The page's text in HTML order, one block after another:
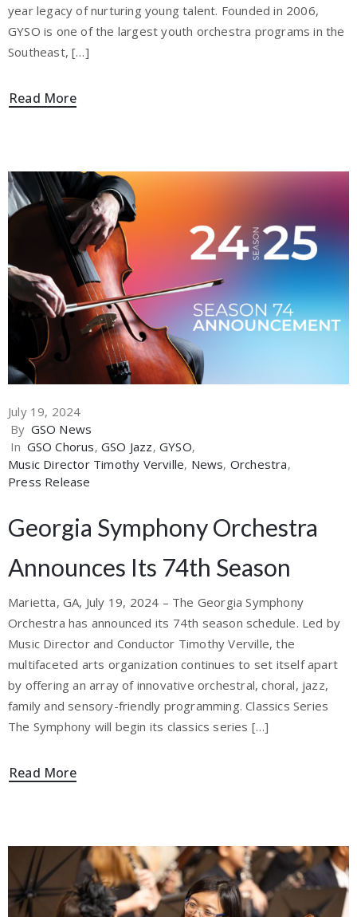
year legacy of nurturing young talent. Founded in 2006,
GYSO is one of the largest youth orchestra programs in the
Southeast, […]
Read More
July 19, 2024
By GSO News
In GSO Chorus‚GSO Jazz‚GYSO‚
Music Director Timothy Verville‚ News‚ Orchestra‚
Press Release
Georgia Symphony Orchestra
Announces Its 74th Season
Marietta, GA, July 19, 2024 – The Georgia Symphony
Orchestra has announced its 74th season schedule. Led by
Music Director and Conductor Timothy Verville, the
multifaceted arts organization continues to set itself apart
by offering an array of innovative orchestral, choral, jazz,
family and sensory-friendly programming. Classics Series
The Symphony will begin its classics series […]
Read More